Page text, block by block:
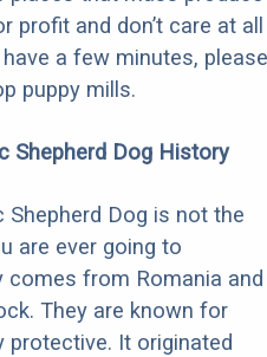
profit and don’t care at all
a few minutes, please
puppy mills.
Shepherd Dog History
Dog is not the
are ever going to
comes from Romania and
They are known for
protective. It originated